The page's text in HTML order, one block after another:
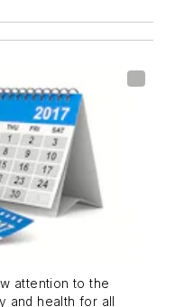
attention to the
and health for all